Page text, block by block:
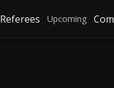
Referees Upcoming